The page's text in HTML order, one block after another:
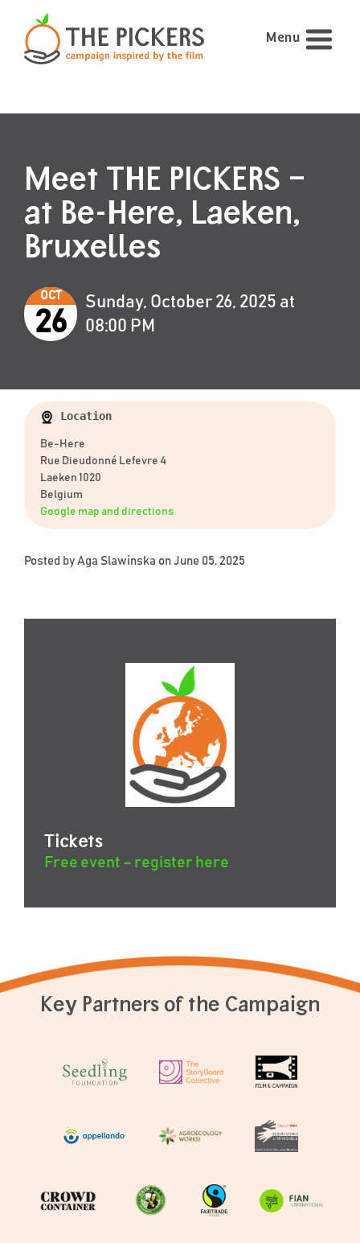
Menu
Meet THE PICKERS –
at Be-Here, Laeken,
Bruxelles
OCT
26
Sunday, October 26, 2025 at
08:00 PM
Location
Be-Here
Rue Dieudonné Lefevre 4
Laeken 1020
Belgium
Google map and directions
Posted by Aga Slawinska on June 05, 2025
Tickets
Free event – register here
Key Partners of the Campaign